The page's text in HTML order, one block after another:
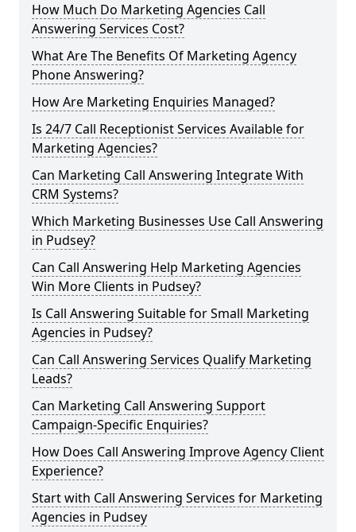
How Much Do Marketing Agencies Call
Answering Services Cost?
What Are The Benefits Of Marketing Agency
Phone Answering?
How Are Marketing Enquiries Managed?
Is 24/7 Call Receptionist Services Available for
Marketing Agencies?
Can Marketing Call Answering Integrate With
CRM Systems?
Which Marketing Businesses Use Call Answering
in Pudsey?
Can Call Answering Help Marketing Agencies
Win More Clients in Pudsey?
Is Call Answering Suitable for Small Marketing
Agencies in Pudsey?
Can Call Answering Services Qualify Marketing
Leads?
Can Marketing Call Answering Support
Campaign-Specific Enquiries?
How Does Call Answering Improve Agency Client
Experience?
Start with Call Answering Services for Marketing
Agencies in Pudsey